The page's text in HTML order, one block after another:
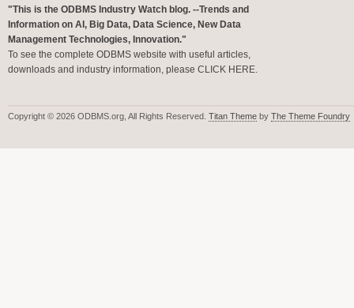
"This is the ODBMS Industry Watch blog. --Trends and
Information on AI, Big Data, Data Science, New Data
Management Technologies, Innovation."
To see the complete ODBMS website with useful articles,
downloads and industry information, please CLICK HERE.
Copyright © 2026 ODBMS.org, All Rights Reserved. Titan Theme by The Theme Foundry